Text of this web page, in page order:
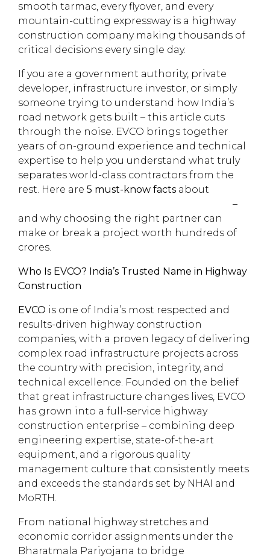
smooth tarmac, every flyover, and every
mountain-cutting expressway is a highway
construction company making thousands of
critical decisions every single day.
If you are a government authority, private
developer, infrastructure investor, or simply
someone trying to understand how India’s
road network gets built – this article cuts
through the noise. EVCO brings together
years of on-ground experience and technical
expertise to help you understand what truly
separates world-class contractors from the
rest. Here are 5 must-know facts about
–
and why choosing the right partner can
make or break a project worth hundreds of
crores.
Who Is EVCO? India’s Trusted Name in Highway
Construction
EVCO is one of India’s most respected and
results-driven highway construction
companies, with a proven legacy of delivering
complex road infrastructure projects across
the country with precision, integrity, and
technical excellence. Founded on the belief
that great infrastructure changes lives, EVCO
has grown into a full-service highway
construction enterprise – combining deep
engineering expertise, state-of-the-art
equipment, and a rigorous quality
management culture that consistently meets
and exceeds the standards set by NHAI and
MoRTH.
From national highway stretches and
economic corridor assignments under the
Bharatmala Pariyojana to bridge